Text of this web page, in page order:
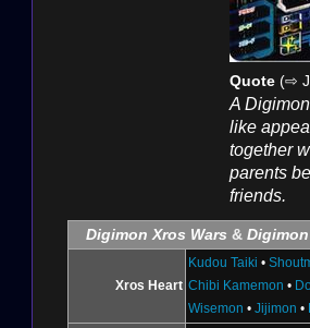
Quote(⇨
A
like
together
parents
friends.
Digimon Xros Wars &
Xros Heart
Kudou Taiki •
Chibi Kamemon •
Wisemon •Jijimon •